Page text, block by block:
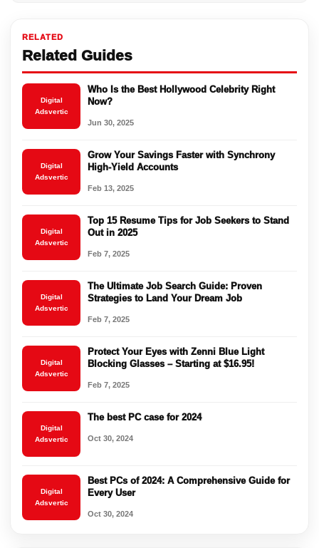
RELATED
Related Guides
Digital
Adsvertic
Who Is the Best Hollywood Celebrity Right
Now?
Jun 30, 2025
Digital
Adsvertic
Grow Your Savings Faster with Synchrony
High-Yield Accounts
Feb 13, 2025
Digital
Adsvertic
Top 15 Resume Tips for Job Seekers to Stand
Out in 2025
Feb 7, 2025
Digital
Adsvertic
The Ultimate Job Search Guide: Proven
Strategies to Land Your Dream Job
Feb 7, 2025
Digital
Adsvertic
Protect Your Eyes with Zenni Blue Light
Blocking Glasses – Starting at $16.95!
Feb 7, 2025
Digital
Adsvertic
The best PC case for 2024
Oct 30, 2024
Digital
Adsvertic
Best PCs of 2024: A Comprehensive Guide for
Every User
Oct 30, 2024